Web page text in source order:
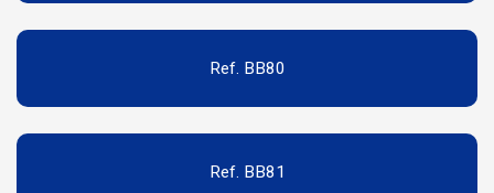
Ref. BB80
Ref. BB81